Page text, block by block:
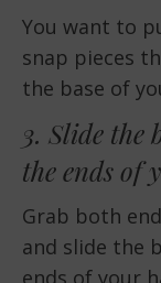
You want to
snap pieces
the base of
3. Slide the
the ends of
Grab both
and slide the
ends of your